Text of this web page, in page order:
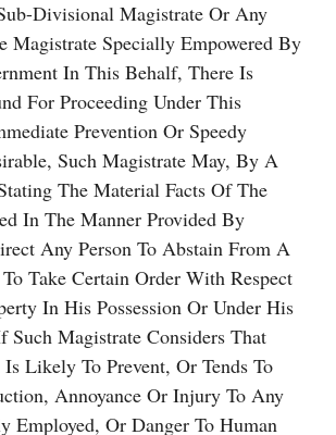
Divisional Magistrate Or Any
Magistrate Specially Empowered By
In This Behalf, There Is
For Proceeding Under This
Prevention Or Speedy
Such Magistrate May, By A
The Material Facts Of The
In The Manner Provided By
Any Person To Abstain From A
Take Certain Order With Respect
In His Possession Or Under His
Such Magistrate Considers That
Likely To Prevent, Or Tends To
Annoyance Or Injury To Any
Employed, Or Danger To Human